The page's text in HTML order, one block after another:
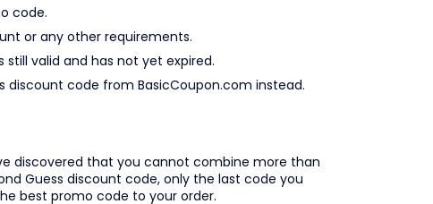
code.
or any other requirements.
valid and has not yet expired.
discount code from BasicCoupon.com instead.
discovered that you cannot combine more than
Guess discount code, only the last code you
best promo code to your order.